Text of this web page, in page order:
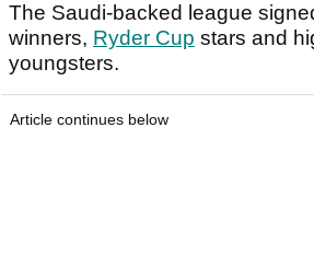
The Saudi-backed league
winners, Ryder Cup stars and
youngsters.
Article continues below